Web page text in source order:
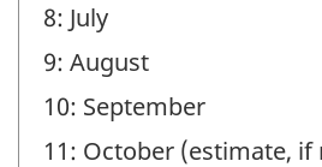
8: July
9: August
10: September
11: October (estimate, if